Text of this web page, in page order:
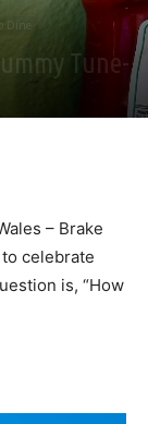
Dine
Tune-
– Brake
celebrate
is, “How